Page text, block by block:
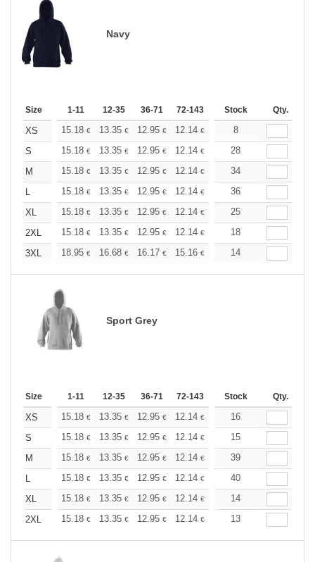
Navy
Size 1-11 12-35 36-71 72-143 144-287 288 +
Stock Qty.
XS 15.18 € 13.35 € 12.95 € 12.14 € 11.53
8
S
15.18 € 13.35 € 12.95 € 12.14 € 11.53€
28
M
15.18 € 13.35 € 12.95 € 12.14 € 11.53€
34
L
15.18 € 13.35 € 12.95 € 12.14 € 11.53€
36
XL
15.18 € 13.35 € 12.95 € 12.14 € 11.53€
25
2XL
15.18 € 13.35 € 12.95 € 12.14 € 11.53€
18
3XL
18.95 € 16.68 € 16.17 € 15.16 € 14.40€
14
Sport Grey
Size 1-11 12-35 36-71 72-143 144-287 288 +
Stock Qty.
XS 15.18 € 13.35 € 12.95 € 12.14 € 11.53€
16
S
15.18 € 13.35 € 12.95 € 12.14 € 11.53€
15
M
15.18 € 13.35 € 12.95 € 12.14 € 11.53€
39
L
15.18 € 13.35 € 12.95 € 12.14 € 11.53€
40
XL
15.18 € 13.35 € 12.95 € 12.14 € 11.53€
14
2XL
15.18 € 13.35 € 12.95 € 12.14 € 11.53€
13